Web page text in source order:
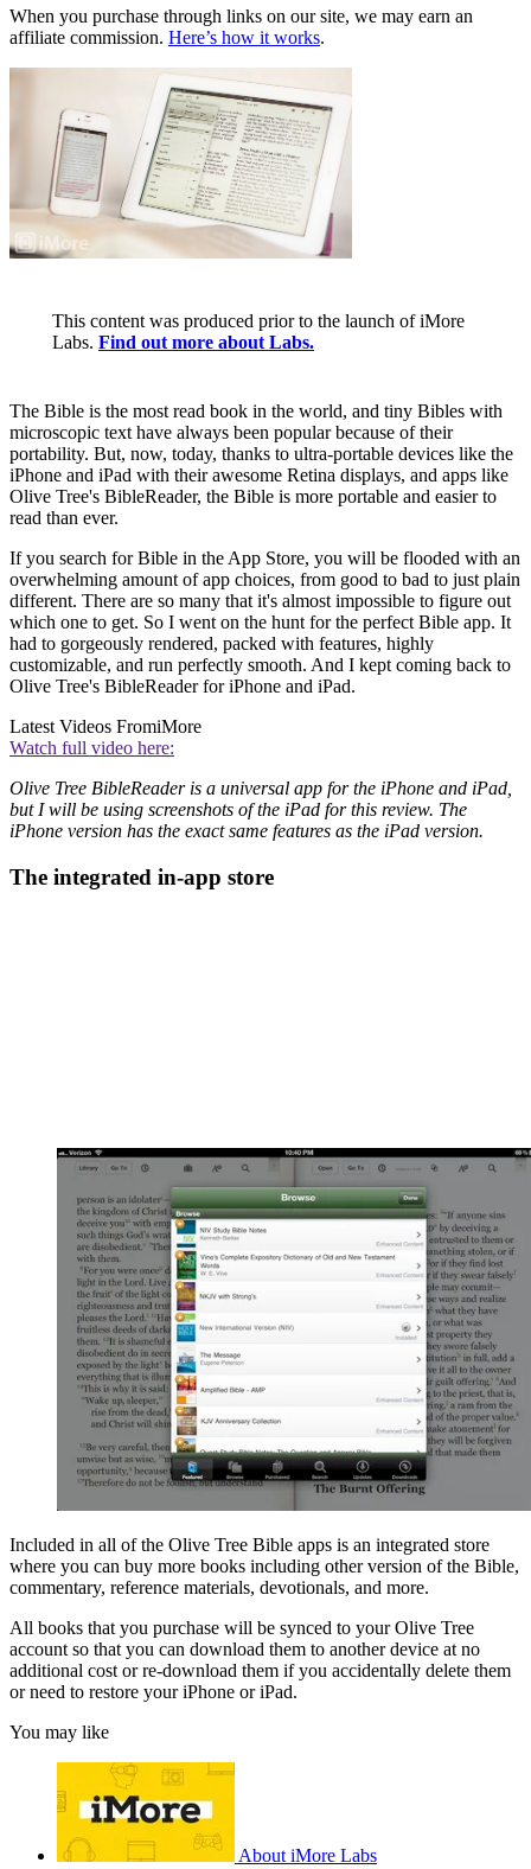
When you purchase through links on our site, we may earn an
affiliate commission. Here’s how it works.
This content was produced prior to the launch of iMore
Labs. Find out more about Labs.
The Bible is the most read book in the world, and tiny Bibles with
microscopic text have always been popular because of their
portability. But, now, today, thanks to ultra-portable devices like the
iPhone and iPad with their awesome Retina displays, and apps like
Olive Tree's BibleReader, the Bible is more portable and easier to
read than ever.
If you search for Bible in the App Store, you will be flooded with an
overwhelming amount of app choices, from good to bad to just plain
different. There are so many that it's almost impossible to figure out
which one to get. So I went on the hunt for the perfect Bible app. It
had to gorgeously rendered, packed with features, highly
customizable, and run perfectly smooth. And I kept coming back to
Olive Tree's BibleReader for iPhone and iPad.
Latest Videos FromiMore
Watch full video here:
Olive Tree BibleReader is a universal app for the iPhone and iPad,
but I will be using screenshots of the iPad for this review. The
iPhone version has the exact same features as the iPad version.
The integrated in-app store
Included in all of the Olive Tree Bible apps is an integrated store
where you can buy more books including other version of the Bible,
commentary, reference materials, devotionals, and more.
All books that you purchase will be synced to your Olive Tree
account so that you can download them to another device at no
additional cost or re-download them if you accidentally delete them
or need to restore your iPhone or iPad.
You may like
About iMore Labs